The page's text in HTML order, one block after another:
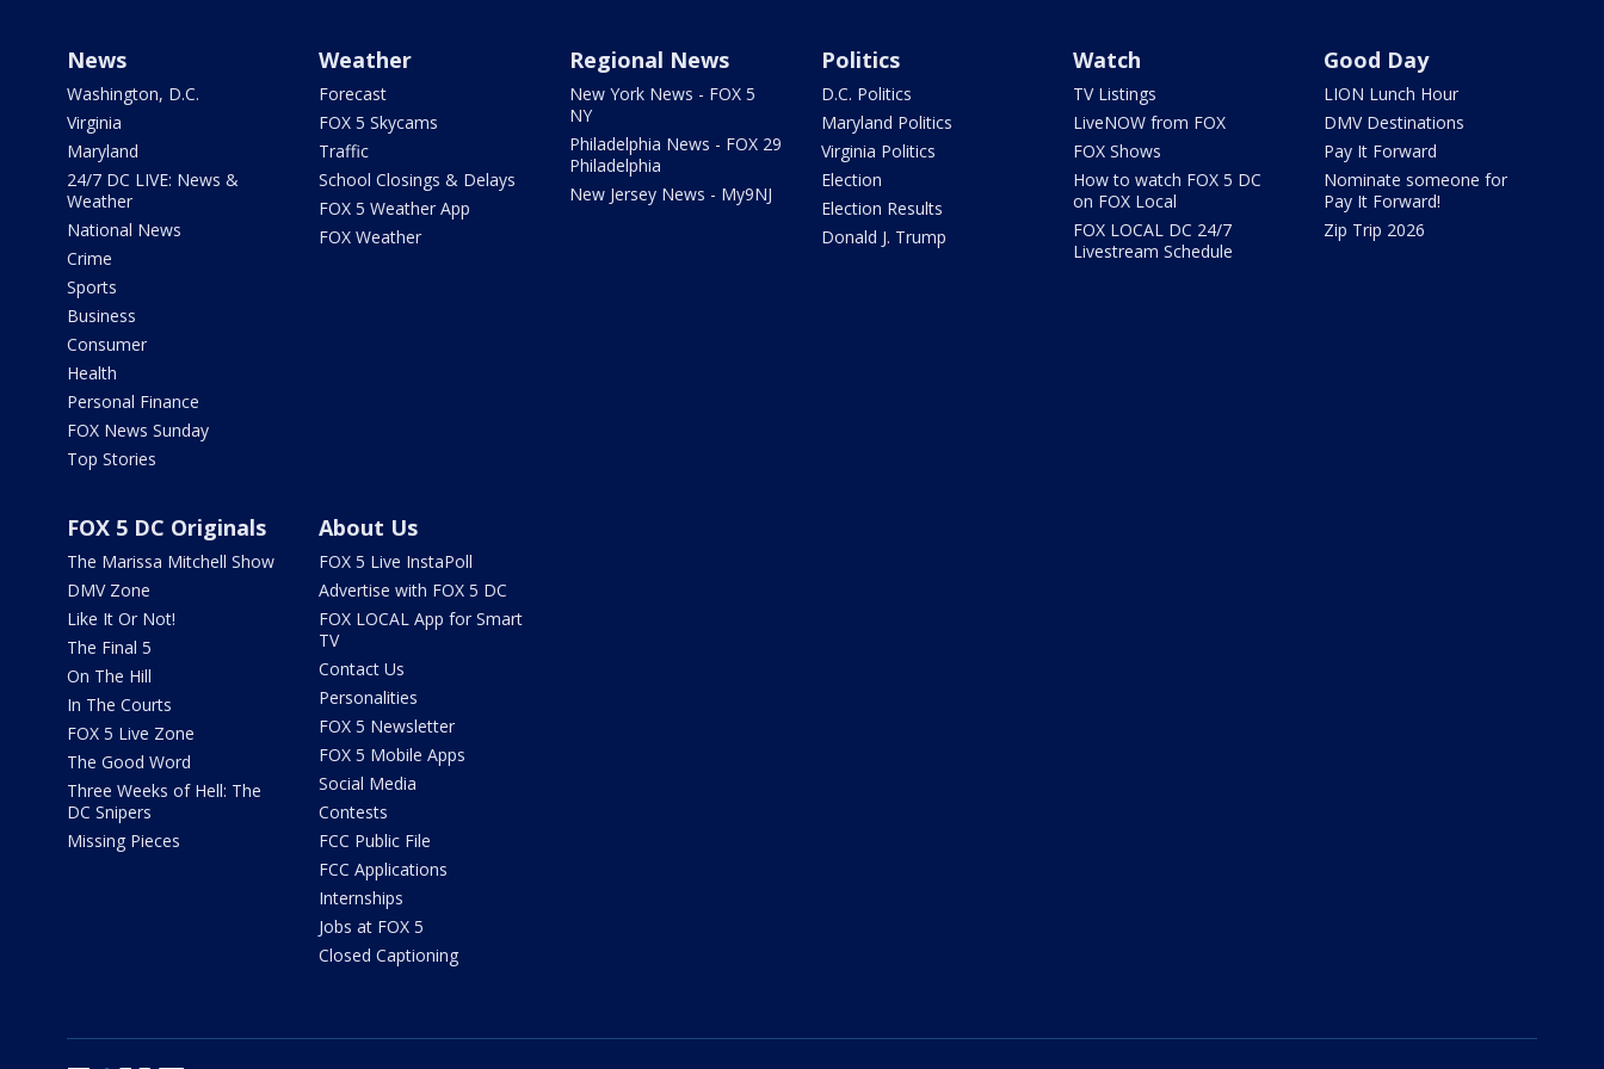
News
Washington, D.C.
Virginia
Maryland
24/7 DC LIVE: News &
Weather
National News
Crime
Sports
Business
Consumer
Health
Personal Finance
FOX News Sunday
Top Stories
Weather
Forecast
FOX 5 Skycams
Traffic
School Closings & Delays
FOX 5 Weather App
FOX Weather
Regional News
New York News - FOX 5
NY
Philadelphia News - FOX 29
Philadelphia
New Jersey News - My9NJ
Politics
D.C. Politics
Maryland Politics
Virginia Politics
Election
Election Results
Donald J. Trump
Watch
TV Listings
LiveNOW from FOX
FOX Shows
How to watch FOX 5 DC
on FOX Local
FOX LOCAL DC 24/7
Livestream Schedule
Good Day
LION Lunch Hour
DMV Destinations
Pay It Forward
Nominate someone for
Pay It Forward!
Zip Trip 2026
FOX 5 DC Originals
The Marissa Mitchell Show
DMV Zone
Like It Or Not!
The Final 5
On The Hill
In The Courts
FOX 5 Live Zone
The Good Word
Three Weeks of Hell: The
DC Snipers
Missing Pieces
About Us
FOX 5 Live InstaPoll
Advertise with FOX 5 DC
FOX LOCAL App for Smart
TV
Contact Us
Personalities
FOX 5 Newsletter
FOX 5 Mobile Apps
Social Media
Contests
FCC Public File
FCC Applications
Internships
Jobs at FOX 5
Closed Captioning